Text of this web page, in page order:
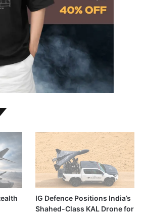
IG Defence Positions India’s
Shahed-Class KAL Drone for